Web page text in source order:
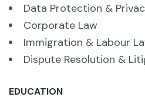
Data Protection &
Corporate Law
Immigration & Labour
Dispute Resolution &
EDUCATION